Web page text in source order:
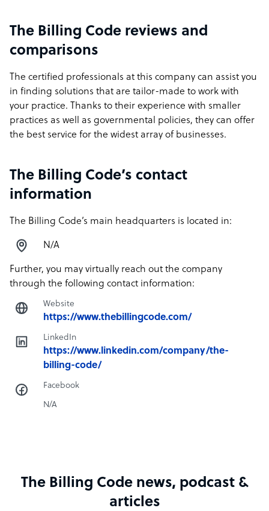
The Billing Code reviews and
comparisons
The certified professionals at this company can assist you
in finding solutions that are tailor-made to work with
your practice. Thanks to their experience with smaller
practices as well as governmental policies, they can offer
the best service for the widest array of businesses.
The Billing Code’s contact
information
The Billing Code’s main headquarters is located in:
N/A
Further, you may virtually reach out the company
through the following contact information:
Website
https://www.thebillingcode.com/
LinkedIn
https://www.linkedin.com/company/the-
billing-code/
Facebook
N/A
The Billing Code news, podcast &
articles